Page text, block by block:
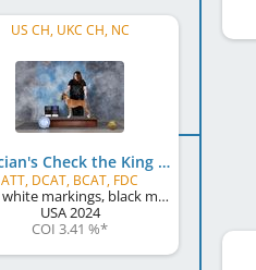
US CH, UKC CH, NC
Venician's Check the King
ATT, DCAT, BCAT, FDC
fawn, white markings, black mask
USA2024
COI 3.41 %*